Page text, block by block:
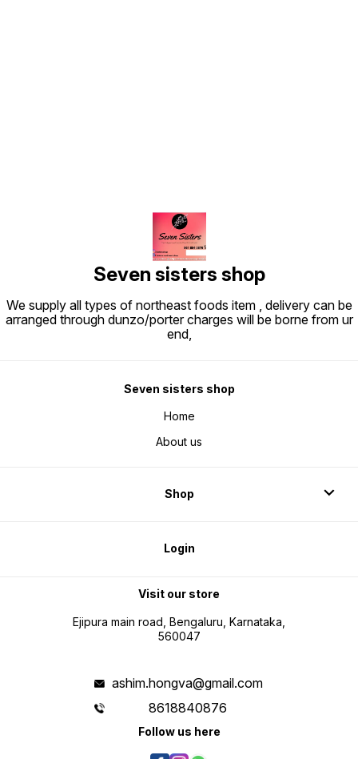
Seven sisters shop
We supply all types of northeast foods item , delivery can be
arranged through dunzo/porter charges will be borne from ur
end,
Seven sisters shop
Home
About us
Shop
Login
Visit our store
Ejipura main road, Bengaluru, Karnataka,
560047
ashim.hongva@gmail.com
8618840876
Follow us here